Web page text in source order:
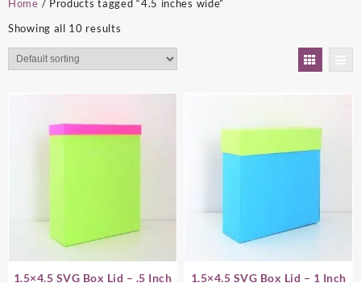
Home / Products tagged “4.5 inches wide”
Showing all 10 results
1.5×4.5 SVG Box Lid – .5 Inch
1.5×4.5 SVG Box Lid – 1 Inch